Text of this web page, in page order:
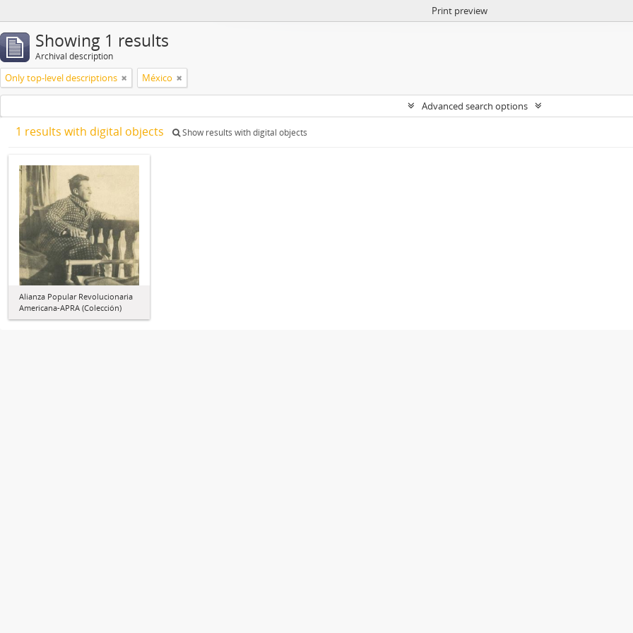
Print preview
Showing 1 results
Archival description
Only top-level descriptions México
Advanced search options
1 results with digital objects Show results with digital objects
Alianza Popular Revolucionaria
Americana-APRA (Colección)